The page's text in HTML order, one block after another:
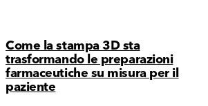
Come la stampa 3D sta
trasformando le preparazioni
farmaceutiche su misura per il
paziente